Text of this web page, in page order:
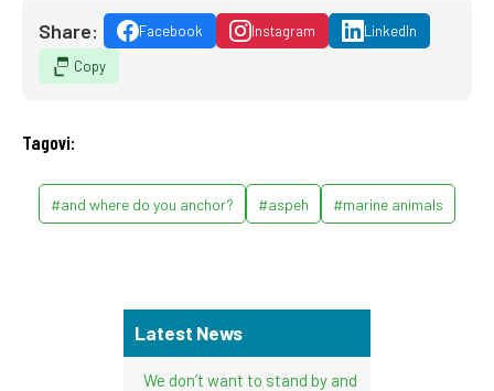
Share: Facebook Instagram
LinkedIn
Copy
Tagovi:
#and where do you anchor? #aspeh #marine animals
Latest News
We don’t want to stand by and